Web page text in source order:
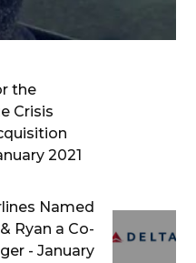
the
Crisis
2021
Named
Ryan a Co-
- January